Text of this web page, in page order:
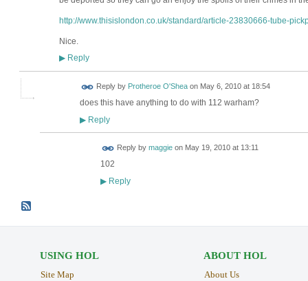
http://www.thisislondon.co.uk/standard/article-23830666-tube-
Nice.
▶Reply
Reply by Protheroe O'Sheaon May 6, 2010 at 18:54
does this have anything to do with 112 warham?
▶Reply
Reply by maggieon May 19, 2010 at 13:11
102
▶Reply
USING HOL
Site Map
ABOUT HOL
About Us